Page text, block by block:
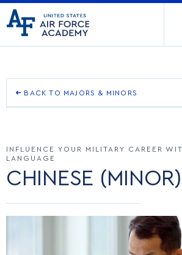
United
States
Go
to
home
ACADEMICS
DEPARTMENTS
MAJORS & MINORS
MCDERMOTT LIBRARY
NEWS
RESEARCH
OFFICE OF RESEARCH
CADET LIFE
BACK TO MAJORS & MINORS
OUTCOMES
DEPARTMENTS
MAJORS & MINORS
INFLUENCE YOUR MILITARY CAREER
LANGUAGE
CHINESE (MINOR)